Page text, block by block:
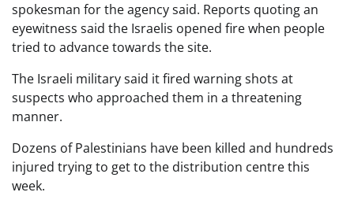
spokesman for the agency said. Reports quoting an
eyewitness said the Israelis opened fire when people
tried to advance towards the site.
The Israeli military said it fired warning shots at
suspects who approached them in a threatening
manner.
Dozens of Palestinians have been killed and hundreds
injured trying to get to the distribution centre this
week.